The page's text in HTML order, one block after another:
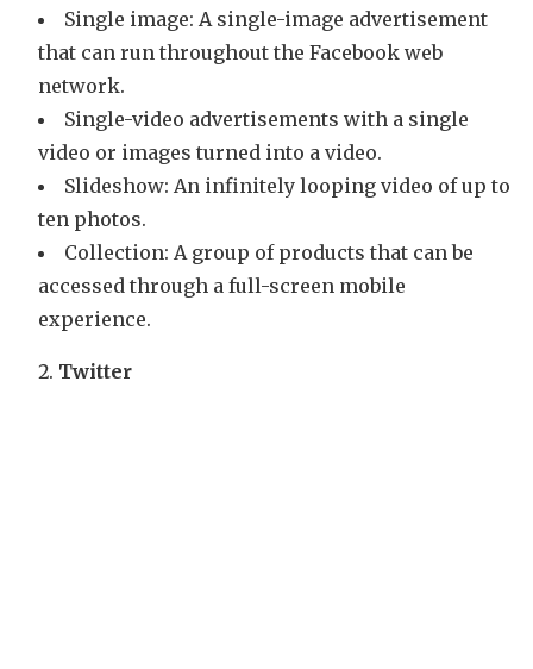
Single image: A single-image advertisement
that can run throughout the Facebook web
network.
Single-video advertisements with a single
video or images turned into a video.
Slideshow: An infinitely looping video of up to
ten photos.
Collection: A group of products that can be
accessed through a full-screen mobile
experience.
Twitter